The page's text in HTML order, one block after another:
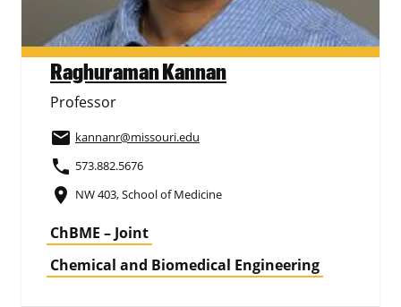
Raghuraman Kannan
Professor
email kannanr@missouri.edu
phone 573.882.5676
place NW 403, School of Medicine
ChBME – Joint
Chemical and Biomedical Engineering